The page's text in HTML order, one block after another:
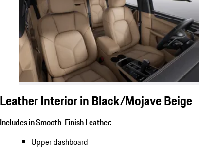
Leather Interior in Black/Mojave Beige
Includes in Smooth-Finish Leather:
Upper dashboard